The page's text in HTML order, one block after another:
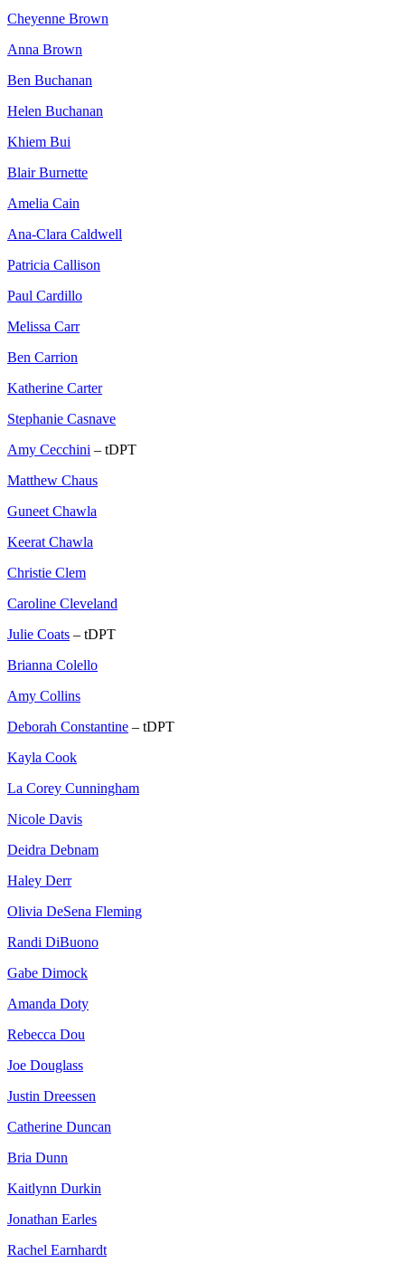
Cheyenne Brown
Anna Brown
Ben Buchanan
Helen Buchanan
Khiem Bui
Blair Burnette
Amelia Cain
Ana-Clara Caldwell
Patricia Callison
Paul Cardillo
Melissa Carr
Ben Carrion
Katherine Carter
Stephanie Casnave
Amy Cecchini – tDPT
Matthew Chaus
Guneet Chawla
Keerat Chawla
Christie Clem
Caroline Cleveland
Julie Coats – tDPT
Brianna Colello
Amy Collins
Deborah Constantine – tDPT
Kayla Cook
La Corey Cunningham
Nicole Davis
Deidra Debnam
Haley Derr
Olivia DeSena Fleming
Randi DiBuono
Gabe Dimock
Amanda Doty
Rebecca Dou
Joe Douglass
Justin Dreessen
Catherine Duncan
Bria Dunn
Kaitlynn Durkin
Jonathan Earles
Rachel Earnhardt